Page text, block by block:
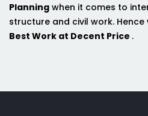
Planning when it comes to
structure and civil work.
Best Work at Decent Price .